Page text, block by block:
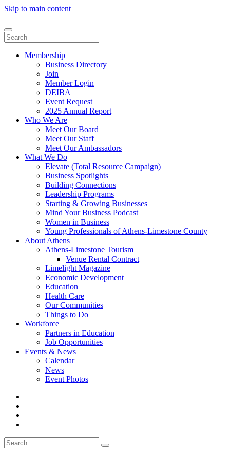
Skip to main content
Membership
Business Directory
Join
Member Login
DEIBA
Event Request
2025 Annual Report
Who We Are
Meet Our Board
Meet Our Staff
Meet Our Ambassadors
What We Do
Elevate (Total Resource Campaign)
Business Spotlights
Building Connections
Leadership Programs
Starting & Growing Businesses
Mind Your Business Podcast
Women in Business
Young Professionals of Athens-Limestone County
About Athens
Athens-Limestone Tourism
Venue Rental Contract
Limelight Magazine
Economic Development
Education
Health Care
Our Communities
Things to Do
Workforce
Partners in Education
Job Opportunities
Events & News
Calendar
News
Event Photos